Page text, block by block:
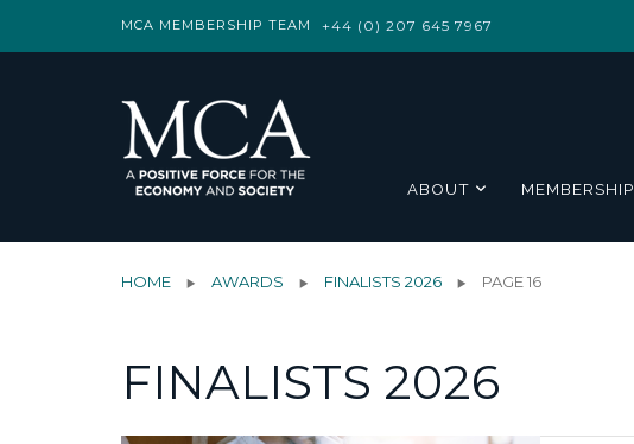
MCA MEMBERSHIP TEAM +44 (0) 207 645 7967
ABOUT MEMBERSHIP
HOME AWARDS FINALISTS 2026 PAGE 16
FINALISTS 2026